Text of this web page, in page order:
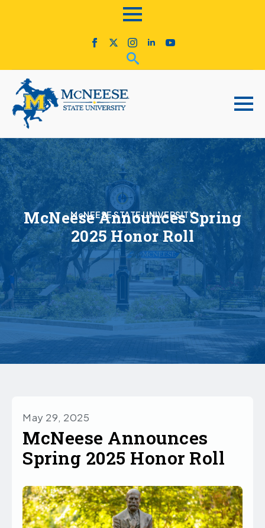
McNEESE STATE UNIVERSITY
McNeese Announces Spring
2025 Honor Roll
May 29, 2025
McNeese Announces
Spring 2025 Honor Roll